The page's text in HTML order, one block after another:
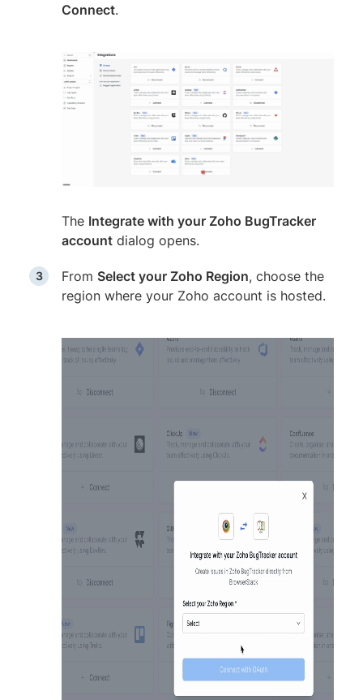
Connect.
The Integrate with your Zoho BugTracker
account dialog opens.
From Select your Zoho Region, choose the
region where your Zoho account is hosted.